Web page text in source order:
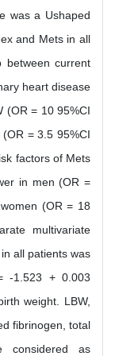
was a Ushaped
and Mets in all
between current
heart disease
(OR = 10 95%CI
= 3.5 95%CI
factors of Mets
in men (OR =
(OR = 18
multivariate
all patients was
-1.523 + 0.003
weight. LBW,
fibrinogen, total
considered as